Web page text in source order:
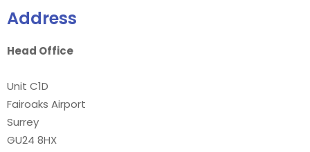
Address
Head Office
Unit C1D
Fairoaks Airport
Surrey
GU24 8HX